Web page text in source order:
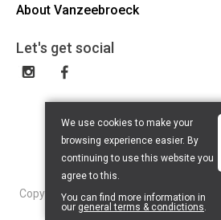
1600 Sint-Pieters-Leeuw
023316022
Cancel Order
General terms and conditions
Disclaimer
About Vanzeebroeck
Gift Card
Exchange and Return
Let's get social
Copyright © 2026 Vanzeebroeck
Powered ByTilroy
We use cookies to make your
browsing experience easier. By
continuing to use this website you
agree to this.
You can find more information in
our general terms & condictions.